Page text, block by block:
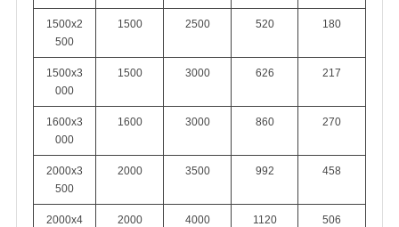
1500x2
500
1500 2500 520 180
1500x3
000
1500 3000 626 217
1600x3
000
1600 3000 860 270
2000x3
500
2000 3500 992 458
2000x4
2000 4000 1120 506